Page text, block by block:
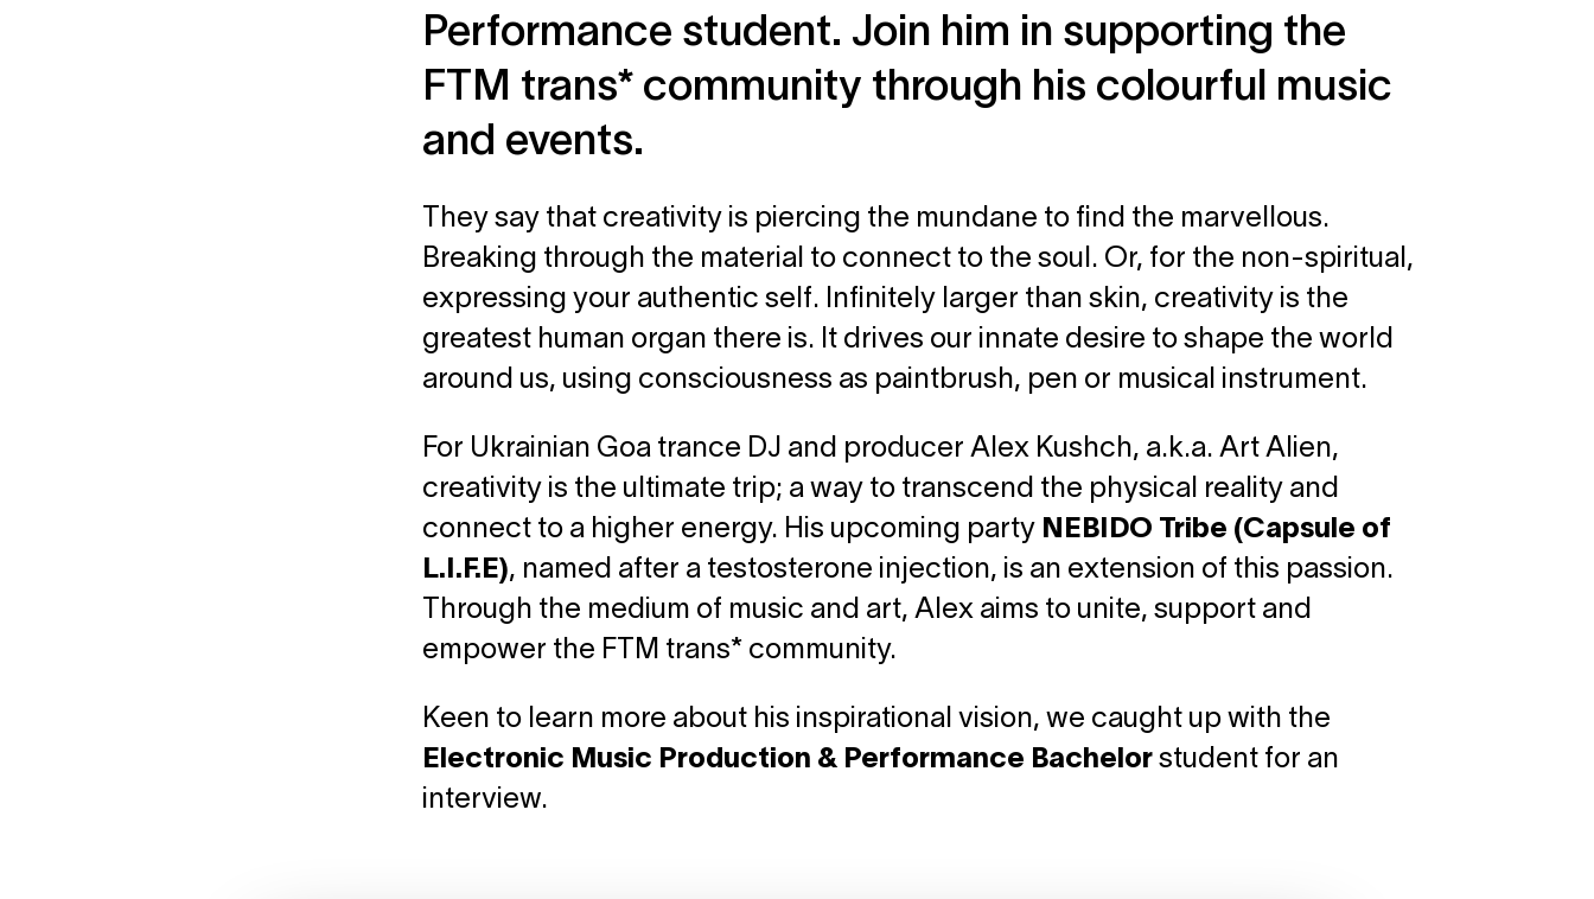
Performance student. Join him in supporting the
FTM trans* community through his colourful music
and events.
They say that creativity is piercing the mundane to find the marvellous.
Breaking through the material to connect to the soul. Or, for the non-spiritual,
expressing your authentic self. Infinitely larger than skin, creativity is the
greatest human organ there is. It drives our innate desire to shape the world
around us, using consciousness as paintbrush, pen or musical instrument.
For Ukrainian Goa trance DJ and producer Alex Kushch, a.k.a. Art Alien,
creativity is the ultimate trip; a way to transcend the physical reality and
connect to a higher energy. His upcoming party NEBIDO Tribe (Capsule of
L.I.F.E), named after a testosterone injection, is an extension of this passion.
Through the medium of music and art, Alex aims to unite, support and
empower the FTM trans* community.
Keen to learn more about his inspirational vision, we caught up with the
Electronic Music Production & Performance Bachelor student for an
interview.